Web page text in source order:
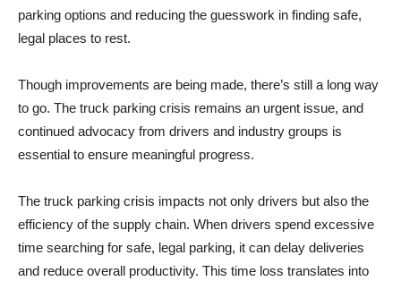
parking options and reducing the guesswork in finding safe,
legal places to rest.
Though improvements are being made, there’s still a long way
to go. The truck parking crisis remains an urgent issue, and
continued advocacy from drivers and industry groups is
essential to ensure meaningful progress.
The truck parking crisis impacts not only drivers but also the
efficiency of the supply chain. When drivers spend excessive
time searching for safe, legal parking, it can delay deliveries
and reduce overall productivity. This time loss translates into